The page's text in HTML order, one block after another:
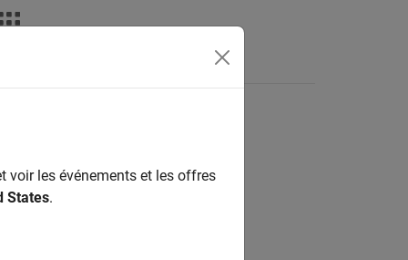
voir les événements et les offres
States.